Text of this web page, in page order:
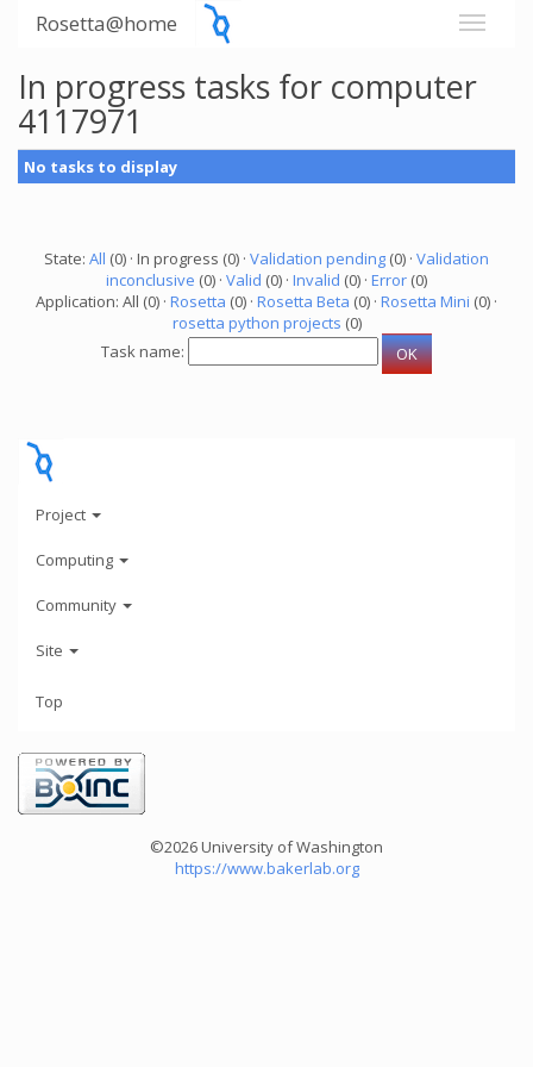
Rosetta@home
In progress tasks for computer
4117971
No tasks to display
State: All (0) · In progress (0) · Validation pending (0) · Validation
inconclusive (0) · Valid (0) · Invalid (0) · Error (0)
Application: All (0) · Rosetta (0) · Rosetta Beta (0) · Rosetta Mini (0) ·
rosetta python projects (0)
Task name:
Project
Computing
Community
Site
Top
©2026 University of Washington
https://www.bakerlab.org